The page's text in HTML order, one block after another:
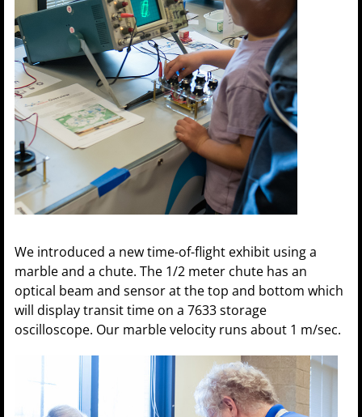
We introduced a new time-of-flight exhibit using a
marble and a chute. The 1/2 meter chute has an
optical beam and sensor at the top and bottom which
will display transit time on a 7633 storage
oscilloscope. Our marble velocity runs about 1 m/sec.